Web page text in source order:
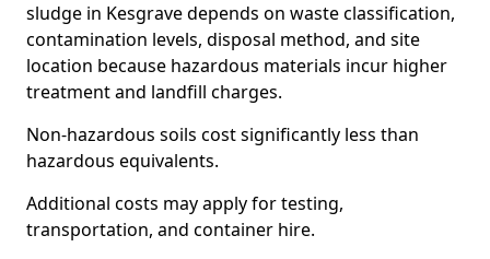
sludge in Kesgrave depends on waste classification,
contamination levels, disposal method, and site
location because hazardous materials incur higher
treatment and landfill charges.
Non-hazardous soils cost significantly less than
hazardous equivalents.
Additional costs may apply for testing,
transportation, and container hire.